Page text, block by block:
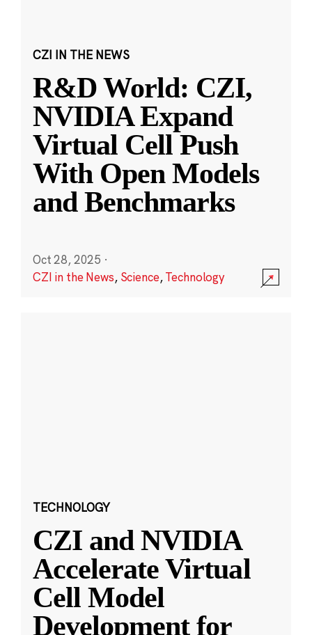
CZI IN THE NEWS
R&D World: CZI,
NVIDIA Expand
Virtual Cell Push
With Open Models
and Benchmarks
Oct 28, 2025 ·
CZI in the News, Science,Technology
TECHNOLOGY
CZI and NVIDIA
Accelerate Virtual
Cell Model
Development for